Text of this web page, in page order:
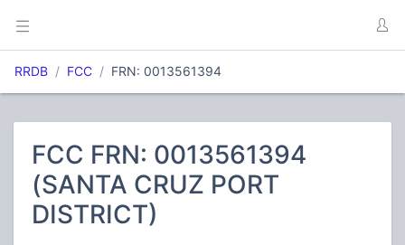
RRDB FCC FRN: 0013561394
FCC FRN: 0013561394
(SANTA CRUZ PORT
DISTRICT)